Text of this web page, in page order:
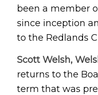
been a member
since inception
to the Redlands
Scott Welsh,
returns to the
term that was